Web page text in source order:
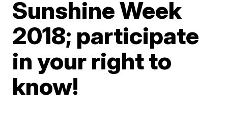
Sunshine Week
2018; participate
in your right to
know!